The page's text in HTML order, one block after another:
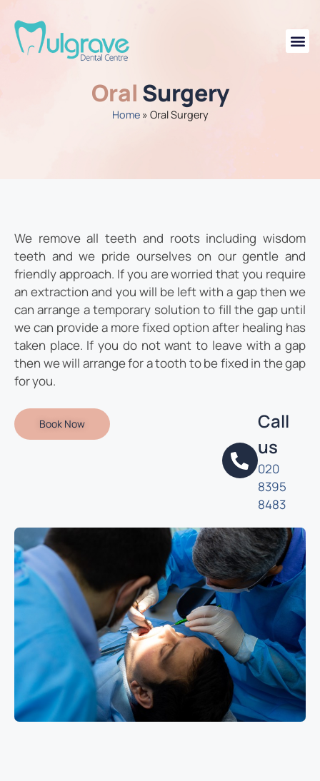
Oral Surgery
Home» Oral Surgery
We remove all teeth and roots including wisdom
teeth and we pride ourselves on our gentle and
friendly approach. If you are worried that you require
an extraction and you will be left with a gap then we
can arrange a temporary solution to fill the gap until
we can provide a more fixed option after healing has
taken place. If you do not want to leave with a gap
then we will arrange for a tooth to be fixed in the gap
for you.
Book Now
Call
us
020
8395
8483